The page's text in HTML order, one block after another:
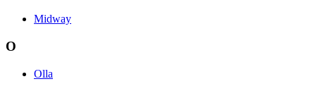
Midway
O
Olla